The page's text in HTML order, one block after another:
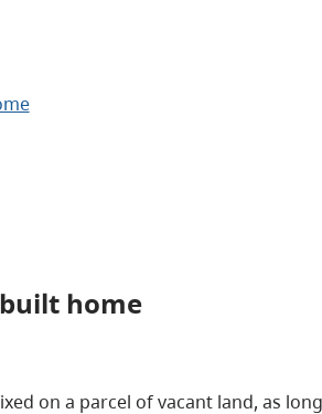
home
on a parcel of vacant land, as